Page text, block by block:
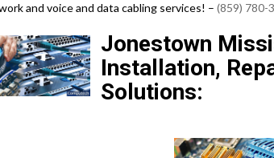
and voice and data cabling services! – (859) 780-
Jonestown
Installation,
Solutions: